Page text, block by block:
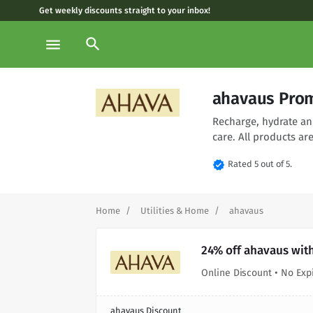
Get weekly discounts straight to your inbox!
menu search
ahavaus
Recharge, hydrate
care. All products
verified Rated 5 out of 5.
Home Utilities & Home ahavaus
24% off ahavaus
Online Discount • No
ahavaus Discount